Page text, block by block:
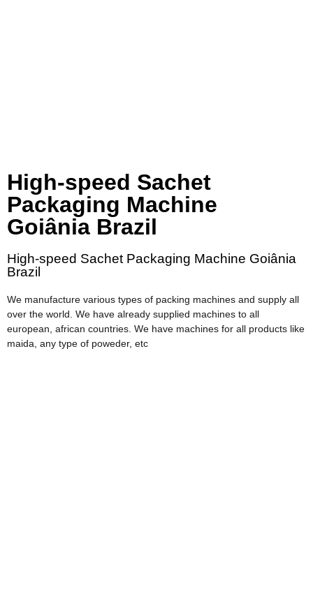
High-speed Sachet
Packaging Machine
Goiânia Brazil
High-speed Sachet Packaging Machine Goiânia
Brazil
We manufacture various types of packing machines and supply all
over the world. We have already supplied machines to all
european, african countries. We have machines for all products like
maida, any type of poweder, etc